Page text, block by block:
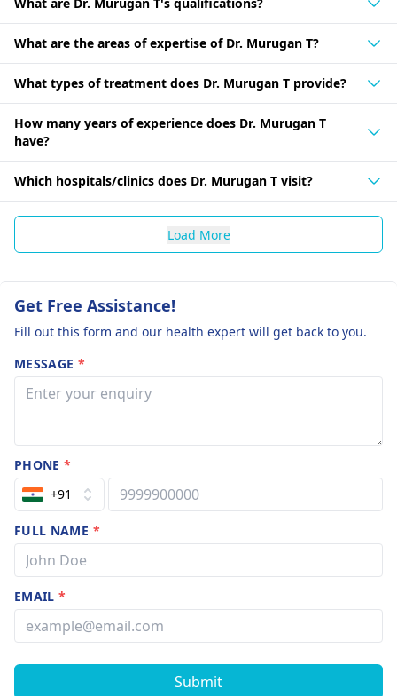
What are the areas of expertise of Dr. Murugan T?
What types of treatment does Dr. Murugan T provide?
How many years of experience does Dr. Murugan T
have?
Which hospitals/clinics does Dr. Murugan T visit?
Load More
Get Free Assistance!
Fill out this form and our health expert will get back to you.
MESSAGE *
PHONE*
+91
FULL NAME *
EMAIL*
Submit